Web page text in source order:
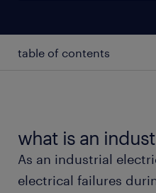
table of contents
types of industrial
working as an
what is an
As an industrial
electrical failures